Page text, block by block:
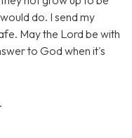
do. I send my
May the Lord be with
to God when it's